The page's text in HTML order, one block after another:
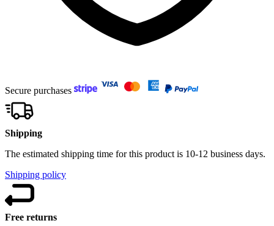
Secure purchases
Shipping
The estimated shipping time for this product is 10-12 business days.
Shipping policy
Free returns